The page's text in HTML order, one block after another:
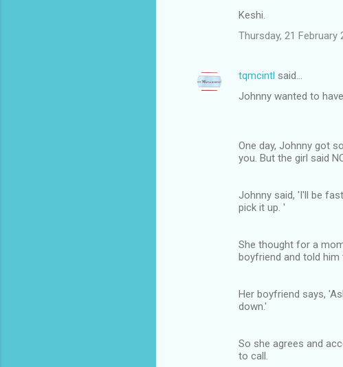
Keshi.
Thursday, 21 February
tqmcintl said…
Johnny wanted to
One day, Johnny got
you. But the girl said
Johnny said, 'I'll be
pick it up. '
She thought for a
boyfriend and told him
Her boyfriend says,
down.'
So she agrees and
to call.